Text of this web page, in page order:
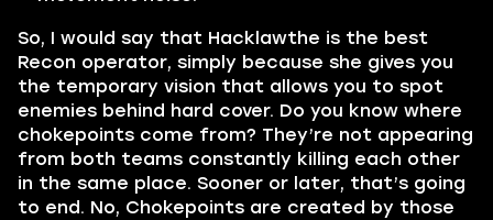
So, I would say that Hacklawthe is the best
Recon operator, simply because she gives you
the temporary vision that allows you to spot
enemies behind hard cover. Do you know where
chokepoints come from? They’re not appearing
from both teams constantly killing each other
in the same place. Sooner or later, that’s going
to end. No, Chokepoints are created by those